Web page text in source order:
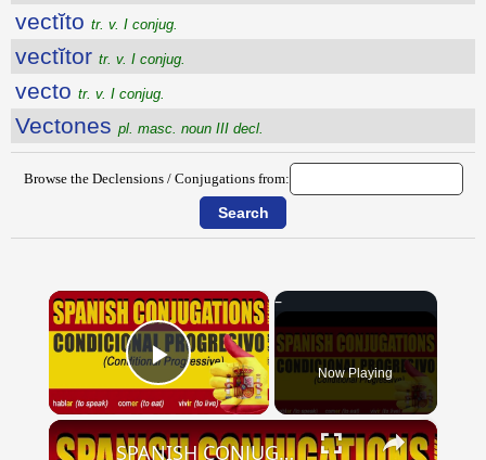
vectĭto tr. v. I conjug.
vectĭtor tr. v. I conjug.
vecto tr. v. I conjug.
Vectones pl. masc. noun III decl.
Browse the Declensions / Conjugations from:
×
Play Video Now Playing
×
SPANISH CONJUGATIONS: Conditional Progressive (Condicional Progresivo)